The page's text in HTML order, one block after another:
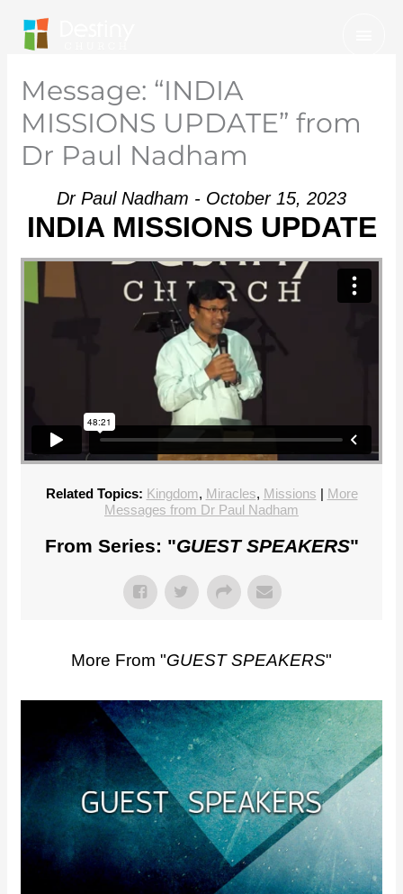
content
Message: “INDIA
MISSIONS UPDATE” from
Dr Paul Nadham
Dr Paul Nadham - October 15, 2023
INDIA MISSIONS UPDATE
Related Topics: Kingdom, Miracles, Missions | More
Messages from Dr Paul Nadham
From Series: "GUEST SPEAKERS"
More From "GUEST SPEAKERS"